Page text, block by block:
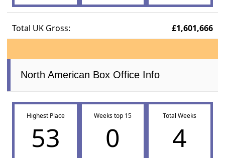
Total UK Gross: £1,601,666
North American Box Office Info
Highest Place
53
Weeks top 15
0
Total Weeks
4